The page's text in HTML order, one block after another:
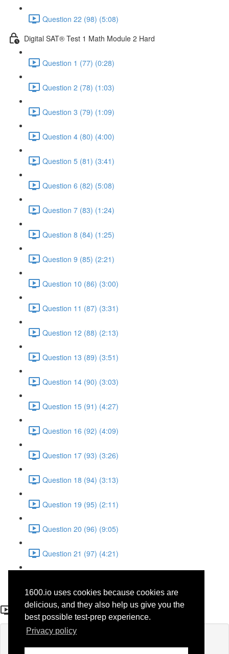
1600.io uses cookies because cookies are
delicious, and they also help us give you the
best possible test-prep experience.
Privacy policy
Question 22 (98) (5:08)
Digital SAT® Test 1 Math Module 2 Hard
Question 1 (77) (0:28)
Question 2 (78) (1:03)
Question 3 (79) (1:09)
Question 4 (80) (4:00)
Question 5 (81) (3:41)
Question 6 (82) (5:08)
Question 7 (83) (1:24)
Question 8 (84) (1:25)
Question 9 (85) (2:21)
Question 10 (86) (3:00)
Question 11 (87) (3:31)
Question 12 (88) (2:13)
Question 13 (89) (3:51)
Question 14 (90) (3:03)
Question 15 (91) (4:27)
Question 16 (92) (4:09)
Question 17 (93) (3:26)
Question 18 (94) (3:13)
Question 19 (95) (2:11)
Question 20 (96) (9:05)
Question 21 (97) (4:21)
Question 7 (83)
If you're already enrolled,you'll need to login.